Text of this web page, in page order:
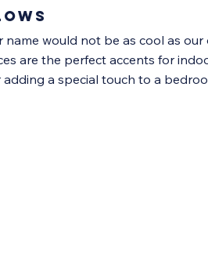
would not be as cool as our
are the perfect accents for
adding a special touch to a